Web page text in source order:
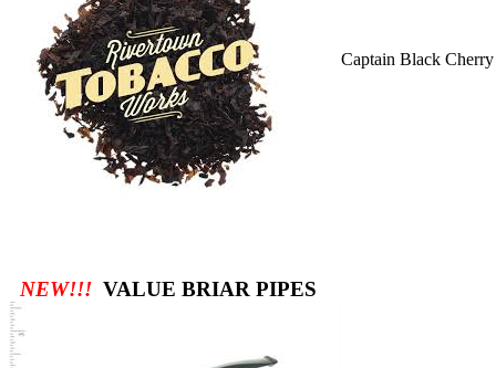
NEW!!! VALUE BRIAR PIPES
Captain Black